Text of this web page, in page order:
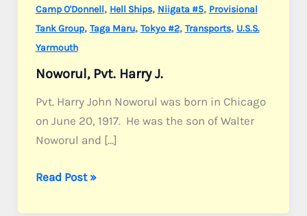
Camp O'Donnell, Hell Ships, Niigata #5, Provisional
Tank Group, Taga Maru, Tokyo #2, Transports, U.S.S.
Yarmouth
Noworul, Pvt. Harry J.
Pvt. Harry John Noworul was born in Chicago
on June 20, 1917. He was the son of Walter
Noworul and […]
Noworul,
Read Post »